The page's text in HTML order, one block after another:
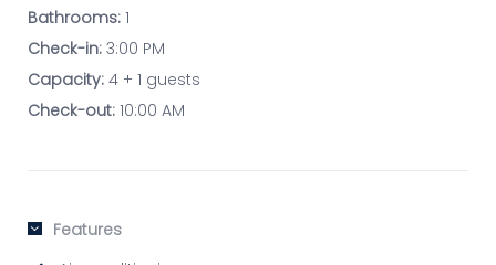
Bathrooms: 1
Check-in: 3:00 PM
Capacity: 4 + 1 guests
Check-out: 10:00 AM
Features